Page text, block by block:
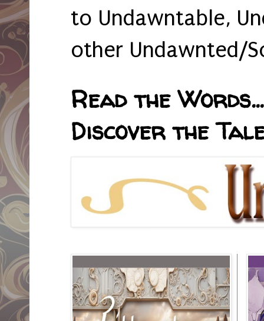
to Undawntable,
other Undawnted/
Read the
Discover the